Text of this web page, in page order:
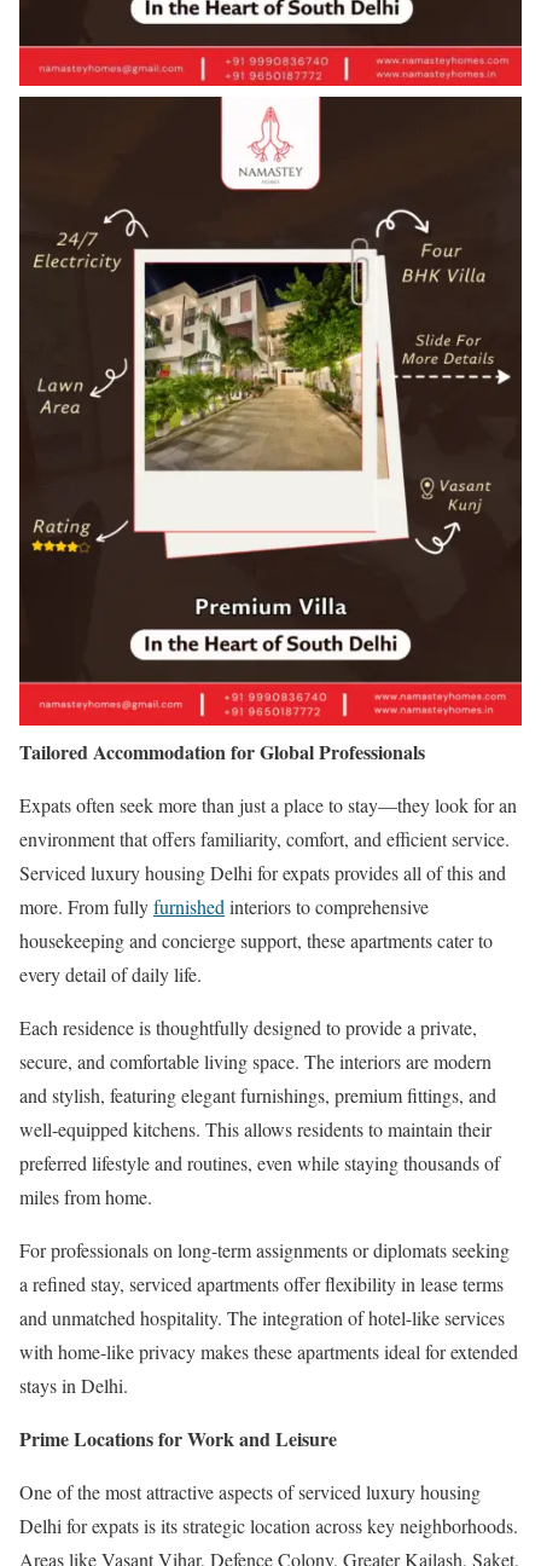
Tailored Accommodation for Global Professionals
Expats often seek more than just a place to stay—they look for an
environment that offers familiarity, comfort, and efficient service.
Serviced luxury housing Delhi for expats provides all of this and
more. From fullyfurnished interiors to comprehensive
housekeeping and concierge support, these apartments cater to
every detail of daily life.
Each residence is thoughtfully designed to provide a private,
secure, and comfortable living space. The interiors are modern
and stylish, featuring elegant furnishings, premium fittings, and
well-equipped kitchens. This allows residents to maintain their
preferred lifestyle and routines, even while staying thousands of
miles from home.
For professionals on long-term assignments or diplomats seeking
a refined stay, serviced apartments offer flexibility in lease terms
and unmatched hospitality. The integration of hotel-like services
with home-like privacy makes these apartments ideal for extended
stays in Delhi.
Prime Locations for Work and Leisure
One of the most attractive aspects of serviced luxury housing
Delhi for expats is its strategic location across key neighborhoods.
Areas like Vasant Vihar, Defence Colony, Greater Kailash, Saket,